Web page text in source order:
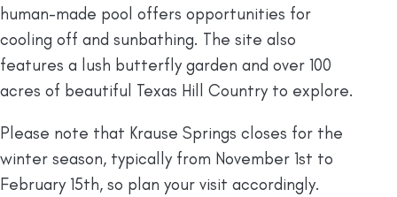
human-made pool offers opportunities for
cooling off and sunbathing. The site also
features a lush butterfly garden and over 100
acres of beautiful Texas Hill Country to explore.
Please note that Krause Springs closes for the
winter season, typically from November 1st to
February 15th, so plan your visit accordingly.